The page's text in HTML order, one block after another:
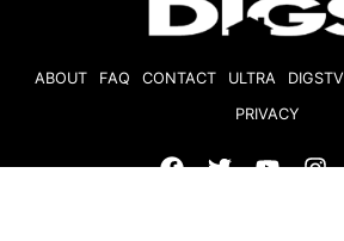
ABOUT FAQ CONTACT ULTRA DIGSTV
PRIVACY